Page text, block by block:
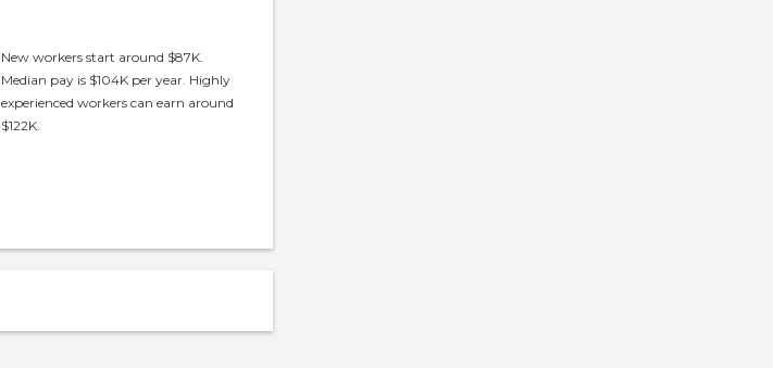
New workers start around $87K.
Median pay is $104K per year. Highly
experienced workers can earn around
$122K.